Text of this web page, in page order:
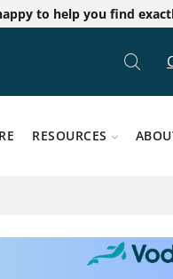
to help you find
RESOURCES